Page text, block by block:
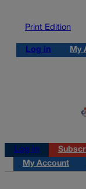
Print Edition
Log in My
Log in
My Account